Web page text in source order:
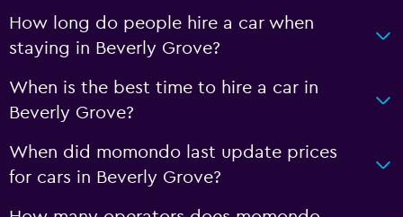
How long do people hire a car when
staying in Beverly Grove?
When is the best time to hire a car in
Beverly Grove?
When did momondo last update prices
for cars in Beverly Grove?